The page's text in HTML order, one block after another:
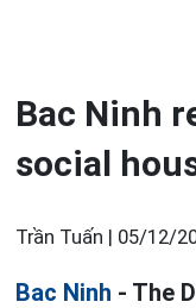
Bac Ninh
social
Trần Tuấn | 05/12/
Bac Ninh - The